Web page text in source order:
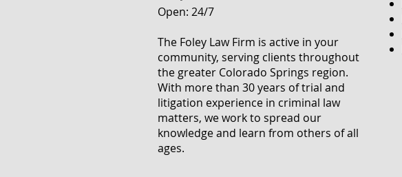
Open: 24/7
The Foley Law Firm is active in your
community, serving clients throughout
the greater Colorado Springs region.
With more than 30 years of trial and
litigation experience in criminal law
matters, we work to spread our
knowledge and learn from others of all
ages.